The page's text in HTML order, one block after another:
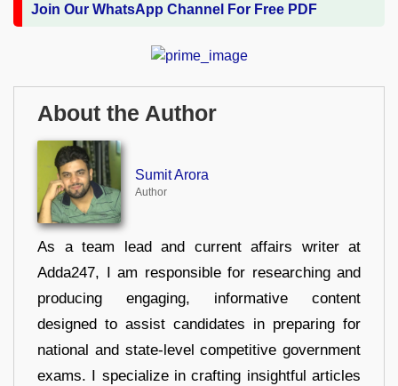
Join Our WhatsApp Channel For Free PDF
About the Author
Sumit Arora
Author
As a team lead and current affairs writer at
Adda247, I am responsible for researching and
producing engaging, informative content
designed to assist candidates in preparing for
national and state-level competitive government
exams. I specialize in crafting insightful articles